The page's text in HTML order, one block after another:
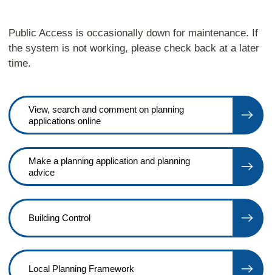
Public Access is occasionally down for maintenance. If
the system is not working, please check back at a later
time.
View, search and comment on planning
applications online
Make a planning application and planning
advice
Building Control
Local Planning Framework